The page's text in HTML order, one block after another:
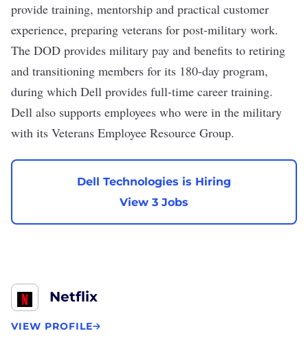
provide training, mentorship and practical customer
experience, preparing veterans for post-military work.
The DOD provides military pay and benefits to retiring
and transitioning members for its 180-day program,
during which Dell provides full-time career training.
Dell also supports employees who were in the military
with its Veterans Employee Resource Group.
Dell Technologies is Hiring
View 3 Jobs
Netflix
VIEW PROFILE